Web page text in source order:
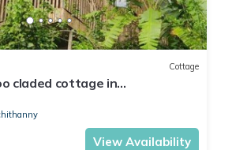
Cottage
claded cottage in
Munnar comes to exhale.
View Availability